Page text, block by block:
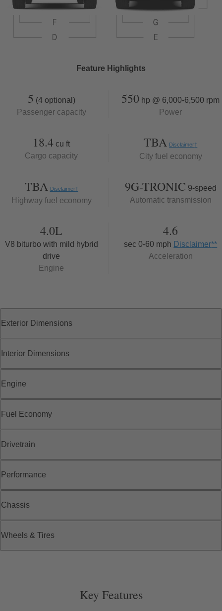
Feature Highlights
5 (4 optional)
Passenger capacity
550 hp @ 6,000-6,500 rpm
Power
18.4 cu ft
Cargo capacity
TBA Disclaimer†
City fuel economy
TBA Disclaimer†
Highway fuel economy
9G-TRONIC 9-speed
Automatic transmission
4.0L
V8 biturbo with mild hybrid
drive
Engine
4.6
sec 0-60 mph Disclaimer**
Acceleration
Exterior Dimensions
Interior Dimensions
Engine
Fuel Economy
Drivetrain
Performance
Chassis
Wheels & Tires
Key Features